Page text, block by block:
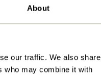
About
our traffic. We also share
who may combine it with